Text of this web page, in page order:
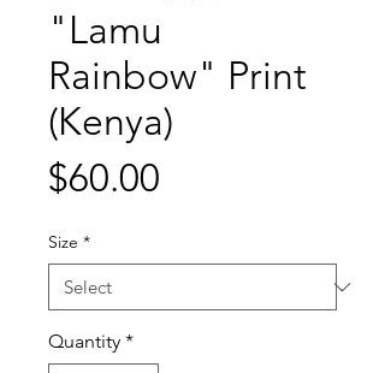
"Lamu
Rainbow" Print
(Kenya)
$60.00
Size *
Quantity *